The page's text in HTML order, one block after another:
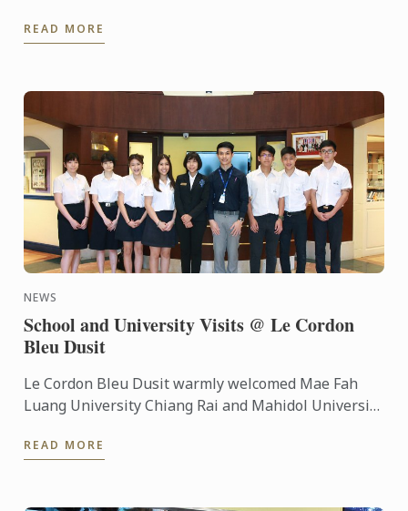
READ MORE
NEWS
School and University Visits @ Le Cordon
Bleu Dusit
Le Cordon Bleu Dusit warmly welcomed Mae Fah
Luang University Chiang Rai and Mahidol University
school’s ...
READ MORE